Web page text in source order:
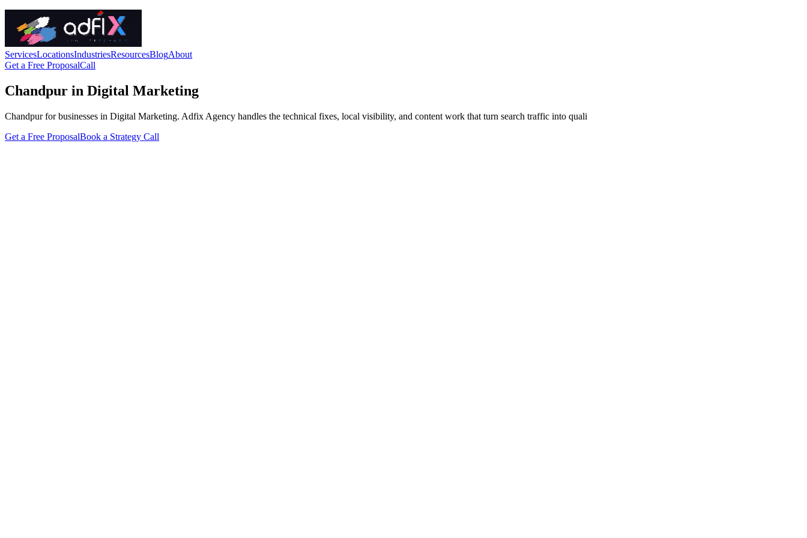
ServicesLocationsIndustriesResourcesBlogAbout
Get a Free ProposalCall
Chandpur in Digital Marketing
Chandpur for businesses in Digital Marketing. Adfix Agency handles the technical fixes, local visibility, and content work that turn search traffic into quali
Get a Free ProposalBook a Strategy Call